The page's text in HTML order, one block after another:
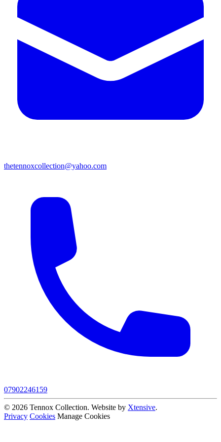
thetennoxcollection@yahoo.com
07902246159
© 2026 Tennox Collection. Website by Xtensive.
Privacy Cookies Manage Cookies